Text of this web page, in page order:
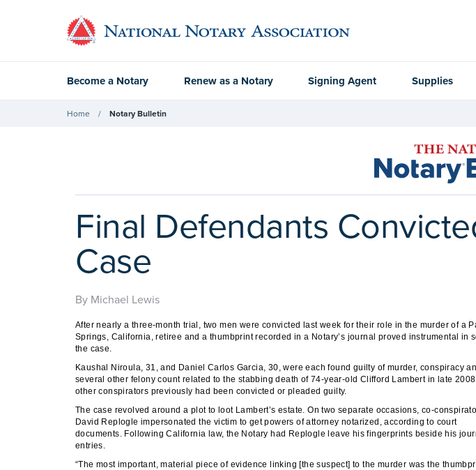
Become a Notary Renew as a Notary Signing Agent Supplies
Home Notary Bulletin
Final Defendants
Case
By Michael Lewis
After nearly a three-month trial, two men were convicted last week for their role in the murder of a
Springs, California, retiree and a thumbprint recorded in a Notary’s journal proved instrumental in
the case.
Kaushal Niroula, 31, and Daniel Carlos Garcia, 30, were each found guilty of murder, conspiracy
several other felony count related to the stabbing death of 74-year-old Clifford Lambert in late
other conspirators previously had been convicted or pleaded guilty.
The case revolved around a plot to loot Lambert’s estate. On two separate occasions, co-
David Replogle impersonated the victim to get powers of attorney notarized, according to court
documents. Following California law, the Notary had Replogle leave his fingerprints beside his
entries.
“The most important, material piece of evidence linking [the suspect] to the murder was the